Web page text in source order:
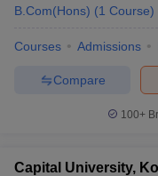
B.Com(Hons) (1 Course)
Courses Admissions
Compare
100+
Capital University,